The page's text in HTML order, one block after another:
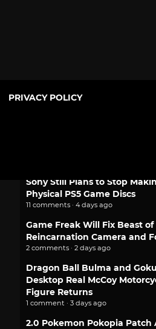
Sony Still Plans to Stop
Physical PS5 Game Discs
11 comments · 4 days ago
Game Freak Will Fix Beast of
Reincarnation Camera and
2 comments · 2 days ago
Dragon Ball Bulma and Goku
Desktop Real McCoy
Figure Returns
1 comment · 3 days ago
2.0 Pokemon Pokopia Patch
PRIVACY POLICY